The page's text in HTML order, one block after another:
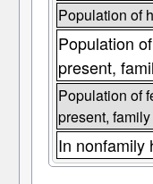
Population of
Population
present,
Population of
present,
In nonfamily